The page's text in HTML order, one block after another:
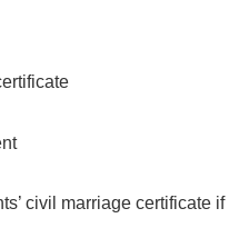
civil marriage certificate if